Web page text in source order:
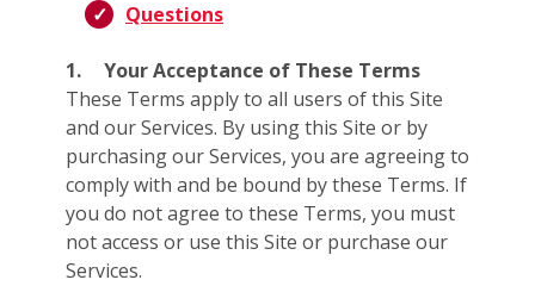
Questions
1.
Your Acceptance of These Terms
These Terms apply to all users of this Site
and our Services. By using this Site or by
purchasing our Services, you are agreeing to
comply with and be bound by these Terms. If
you do not agree to these Terms, you must
not access or use this Site or purchase our
Services.